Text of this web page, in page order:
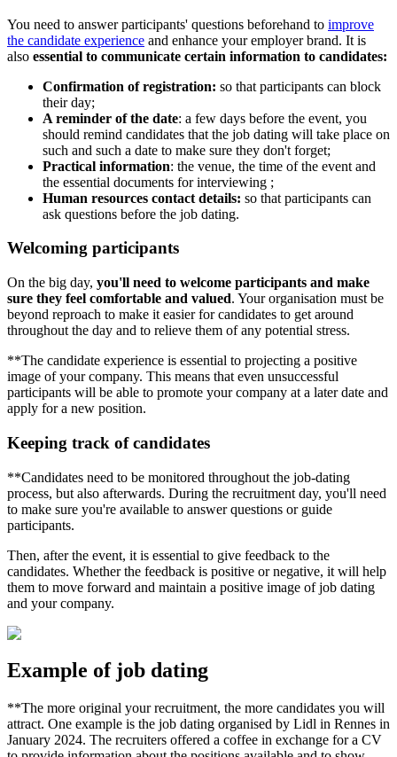
You need to answer participants' questions beforehand to improve
the candidate experience and enhance your employer brand. It is
also essential to communicate certain information to candidates:
Confirmation of registration: so that participants can block
their day;
A reminder of the date: a few days before the event, you
should remind candidates that the job dating will take place on
such and such a date to make sure they don't forget;
Practical information: the venue, the time of the event and
the essential documents for interviewing ;
Human resources contact details: so that participants can
ask questions before the job dating.
Welcoming participants
On the big day, you'll need to welcome participants and make
sure they feel comfortable and valued. Your organisation must be
beyond reproach to make it easier for candidates to get around
throughout the day and to relieve them of any potential stress.
**The candidate experience is essential to projecting a positive
image of your company. This means that even unsuccessful
participants will be able to promote your company at a later date and
apply for a new position.
Keeping track of candidates
**Candidates need to be monitored throughout the job-dating
process, but also afterwards. During the recruitment day, you'll need
to make sure you're available to answer questions or guide
participants.
Then, after the event, it is essential to give feedback to the
candidates. Whether the feedback is positive or negative, it will help
them to move forward and maintain a positive image of job dating
and your company.
Example of job dating
**The more original your recruitment, the more candidates you will
attract. One example is the job dating organised by Lidl in Rennes in
January 2024. The recruiters offered a coffee in exchange for a CV